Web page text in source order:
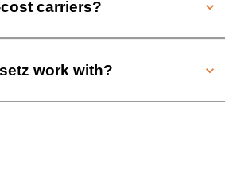
carriers?
work with?